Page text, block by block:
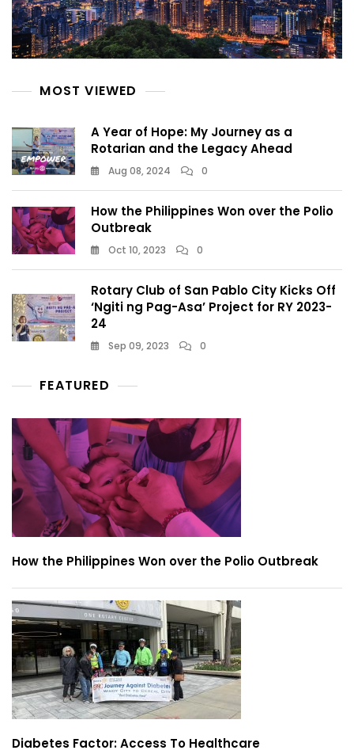
MOST VIEWED
A Year of Hope: My Journey as a
Rotarian and the Legacy Ahead
Aug 08, 2024 0
How the Philippines Won over the Polio
Outbreak
Oct 10, 2023 0
Rotary Club of San Pablo City Kicks Off
‘Ngiti ng Pag-Asa’ Project for RY 2023-
24
Sep 09, 2023 0
FEATURED
How the Philippines Won over the Polio Outbreak
Diabetes Factor: Access To Healthcare